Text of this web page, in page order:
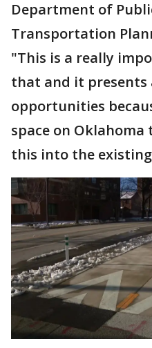
Department of
Transportation
"This is a really
that and it presents
opportunities
space on
this into the